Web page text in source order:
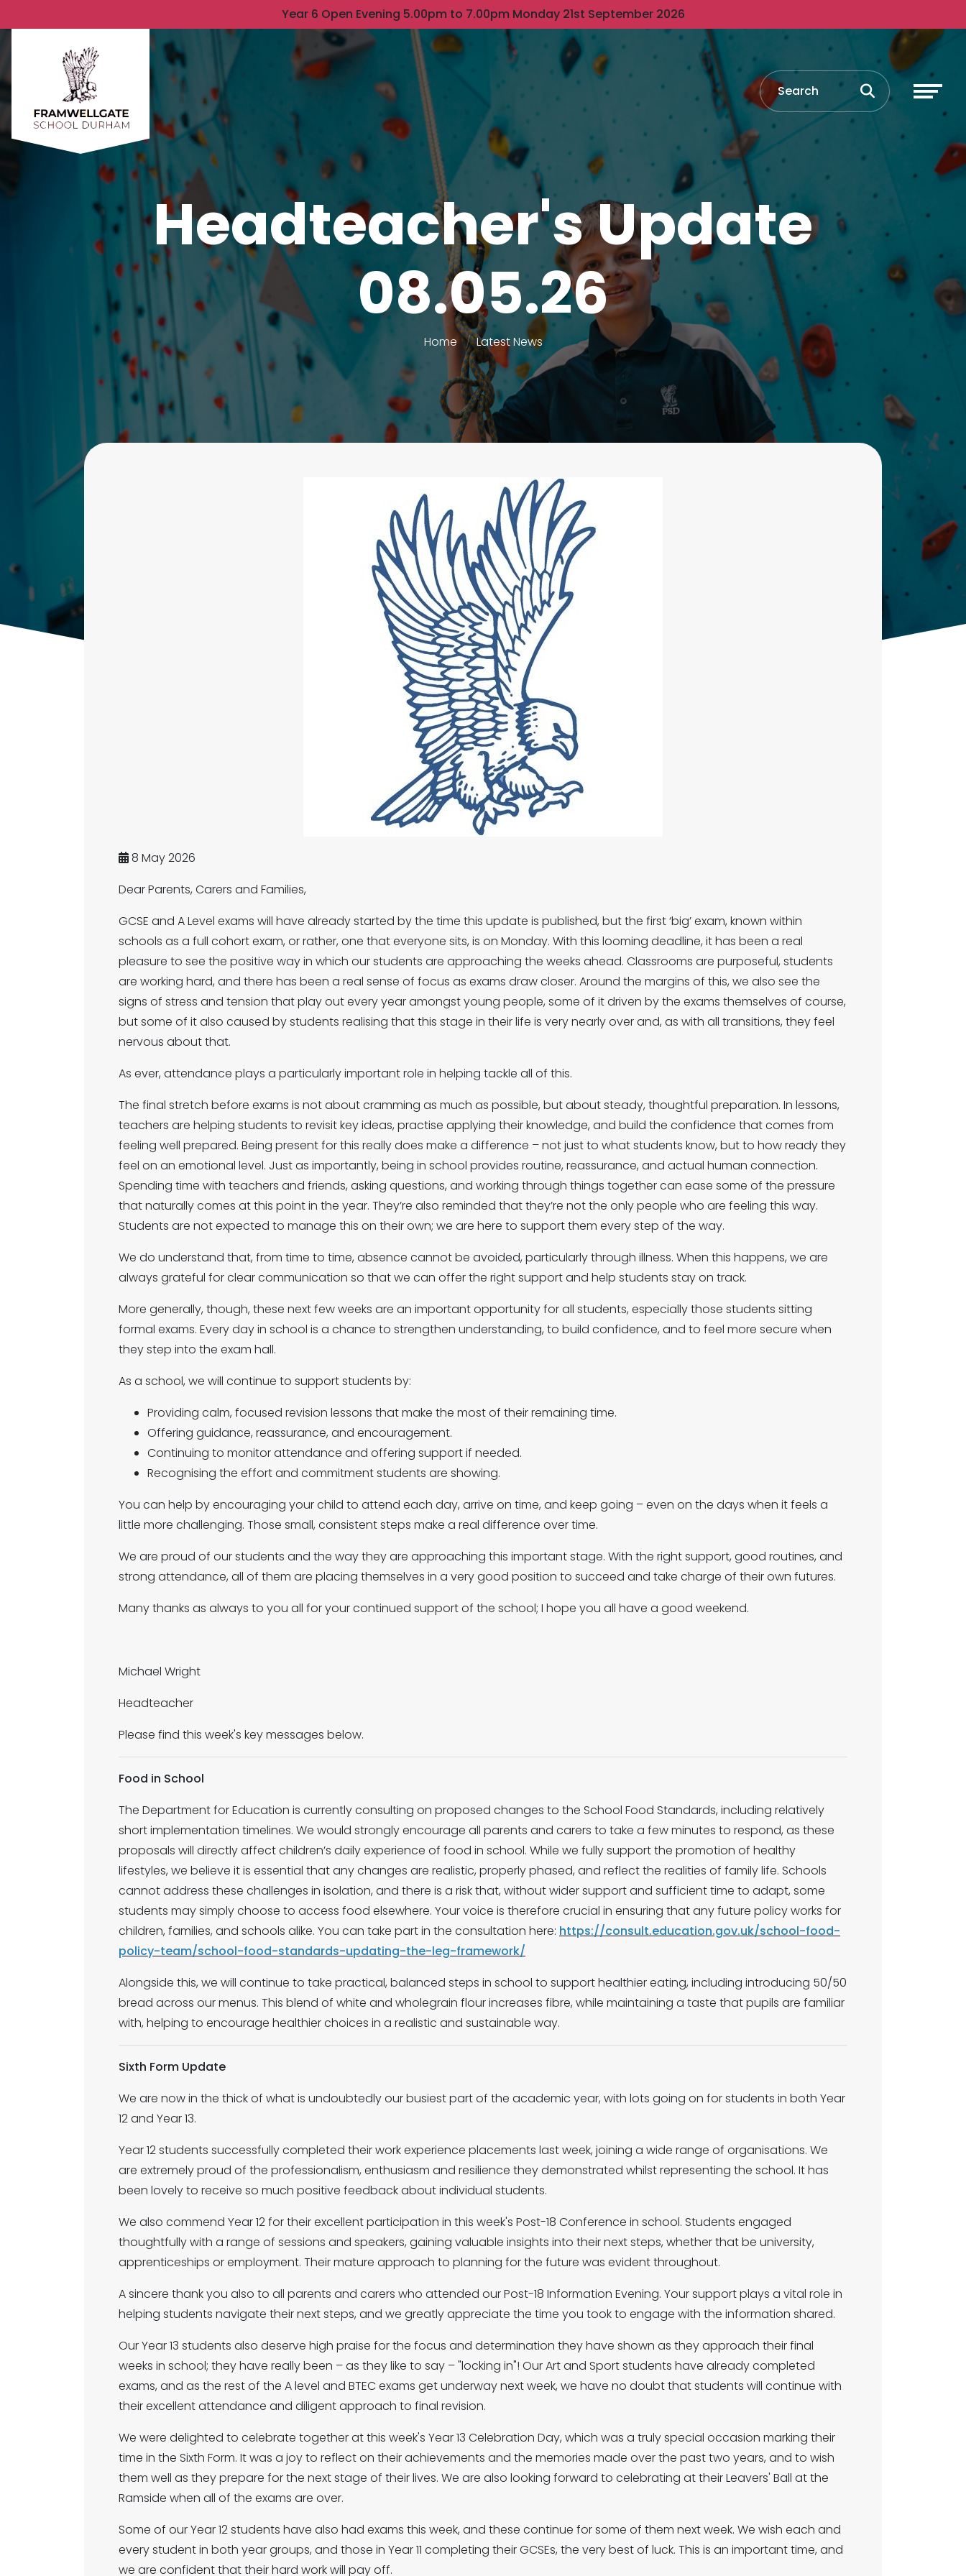
Year 6 Open Evening 5.00pm to 7.00pm Monday 21st September 2026
Headteacher's Update
08.05.26
Home Latest News
8 May 2026
Dear Parents, Carers and Families,
GCSE and A Level exams will have already started by the time this update is published, but the first ‘big’ exam, known within
schools as a full cohort exam, or rather, one that everyone sits, is on Monday. With this looming deadline, it has been a real
pleasure to see the positive way in which our students are approaching the weeks ahead. Classrooms are purposeful, students
are working hard, and there has been a real sense of focus as exams draw closer. Around the margins of this, we also see the
signs of stress and tension that play out every year amongst young people, some of it driven by the exams themselves of course,
but some of it also caused by students realising that this stage in their life is very nearly over and, as with all transitions, they feel
nervous about that.
As ever, attendance plays a particularly important role in helping tackle all of this.
The final stretch before exams is not about cramming as much as possible, but about steady, thoughtful preparation. In lessons,
teachers are helping students to revisit key ideas, practise applying their knowledge, and build the confidence that comes from
feeling well prepared. Being present for this really does make a difference – not just to what students know, but to how ready they
feel on an emotional level. Just as importantly, being in school provides routine, reassurance, and actual human connection.
Spending time with teachers and friends, asking questions, and working through things together can ease some of the pressure
that naturally comes at this point in the year. They’re also reminded that they’re not the only people who are feeling this way.
Students are not expected to manage this on their own; we are here to support them every step of the way.
We do understand that, from time to time, absence cannot be avoided, particularly through illness. When this happens, we are
always grateful for clear communication so that we can offer the right support and help students stay on track.
More generally, though, these next few weeks are an important opportunity for all students, especially those students sitting
formal exams. Every day in school is a chance to strengthen understanding, to build confidence, and to feel more secure when
they step into the exam hall.
As a school, we will continue to support students by:
Providing calm, focused revision lessons that make the most of their remaining time.
Offering guidance, reassurance, and encouragement.
Continuing to monitor attendance and offering support if needed.
Recognising the effort and commitment students are showing.
You can help by encouraging your child to attend each day, arrive on time, and keep going – even on the days when it feels a
little more challenging. Those small, consistent steps make a real difference over time.
We are proud of our students and the way they are approaching this important stage. With the right support, good routines, and
strong attendance, all of them are placing themselves in a very good position to succeed and take charge of their own futures.
Many thanks as always to you all for your continued support of the school; I hope you all have a good weekend.
Michael Wright
Headteacher
Please find this week's key messages below.
Food in School
The Department for Education is currently consulting on proposed changes to the School Food Standards, including relatively
short implementation timelines. We would strongly encourage all parents and carers to take a few minutes to respond, as these
proposals will directly affect children’s daily experience of food in school. While we fully support the promotion of healthy
lifestyles, we believe it is essential that any changes are realistic, properly phased, and reflect the realities of family life. Schools
cannot address these challenges in isolation, and there is a risk that, without wider support and sufficient time to adapt, some
students may simply choose to access food elsewhere. Your voice is therefore crucial in ensuring that any future policy works for
children, families, and schools alike. You can take part in the consultation here: https://consult.education.gov.uk/school-food-
policy-team/school-food-standards-updating-the-leg-framework/
Alongside this, we will continue to take practical, balanced steps in school to support healthier eating, including introducing 50/50
bread across our menus. This blend of white and wholegrain flour increases fibre, while maintaining a taste that pupils are familiar
with, helping to encourage healthier choices in a realistic and sustainable way.
Sixth Form Update
We are now in the thick of what is undoubtedly our busiest part of the academic year, with lots going on for students in both Year
12 and Year 13.
Year 12 students successfully completed their work experience placements last week, joining a wide range of organisations. We
are extremely proud of the professionalism, enthusiasm and resilience they demonstrated whilst representing the school. It has
been lovely to receive so much positive feedback about individual students.
We also commend Year 12 for their excellent participation in this week's Post-18 Conference in school. Students engaged
thoughtfully with a range of sessions and speakers, gaining valuable insights into their next steps, whether that be university,
apprenticeships or employment. Their mature approach to planning for the future was evident throughout.
A sincere thank you also to all parents and carers who attended our Post-18 Information Evening. Your support plays a vital role in
helping students navigate their next steps, and we greatly appreciate the time you took to engage with the information shared.
Our Year 13 students also deserve high praise for the focus and determination they have shown as they approach their final
weeks in school; they have really been – as they like to say – "locking in"! Our Art and Sport students have already completed
exams, and as the rest of the A level and BTEC exams get underway next week, we have no doubt that students will continue with
their excellent attendance and diligent approach to final revision.
We were delighted to celebrate together at this week's Year 13 Celebration Day, which was a truly special occasion marking their
time in the Sixth Form. It was a joy to reflect on their achievements and the memories made over the past two years, and to wish
them well as they prepare for the next stage of their lives. We are also looking forward to celebrating at their Leavers' Ball at the
Ramside when all of the exams are over.
Some of our Year 12 students have also had exams this week, and these continue for some of them next week. We wish each and
every student in both year groups, and those in Year 11 completing their GCSEs, the very best of luck. This is an important time, and
we are confident that their hard work will pay off.